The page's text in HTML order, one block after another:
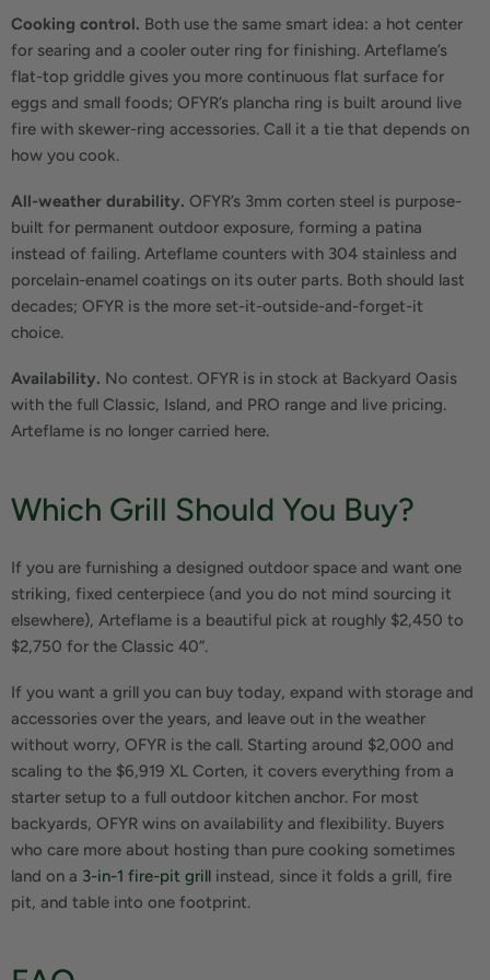
Cooking control. Both use the same smart idea: a hot center
for searing and a cooler outer ring for finishing. Arteflame’s
flat-top griddle gives you more continuous flat surface for
eggs and small foods; OFYR’s plancha ring is built around live
fire with skewer-ring accessories. Call it a tie that depends on
how you cook.
All-weather durability. OFYR’s 3mm corten steel is purpose-
built for permanent outdoor exposure, forming a patina
instead of failing. Arteflame counters with 304 stainless and
porcelain-enamel coatings on its outer parts. Both should last
decades; OFYR is the more set-it-outside-and-forget-it
choice.
Availability. No contest. OFYR is in stock at Backyard Oasis
with the full Classic, Island, and PRO range and live pricing.
Arteflame is no longer carried here.
Which Grill Should You Buy?
If you are furnishing a designed outdoor space and want one
striking, fixed centerpiece (and you do not mind sourcing it
elsewhere), Arteflame is a beautiful pick at roughly $2,450 to
$2,750 for the Classic 40”.
If you want a grill you can buy today, expand with storage and
accessories over the years, and leave out in the weather
without worry, OFYR is the call. Starting around $2,000 and
scaling to the $6,919 XL Corten, it covers everything from a
starter setup to a full outdoor kitchen anchor. For most
backyards, OFYR wins on availability and flexibility. Buyers
who care more about hosting than pure cooking sometimes
land on a 3-in-1 fire-pit grill instead, since it folds a grill, fire
pit, and table into one footprint.